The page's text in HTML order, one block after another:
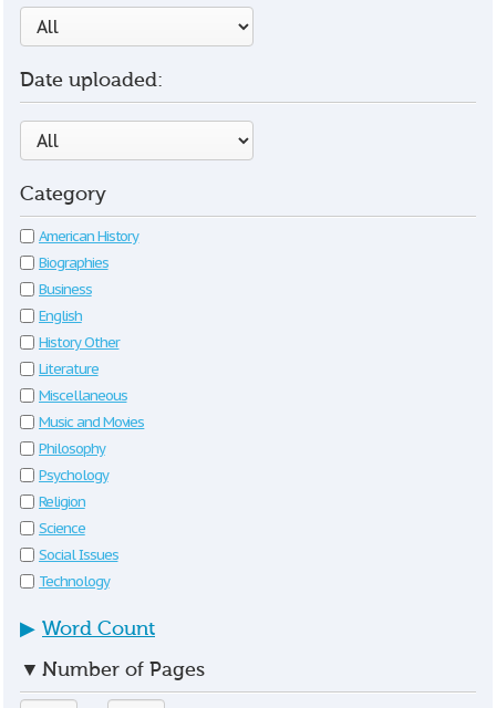
Date uploaded:
Category
American History
Biographies
Business
English
History Other
Literature
Miscellaneous
Music and Movies
Philosophy
Psychology
Religion
Science
Social Issues
Technology
▶ Word Count
▼ Number of Pages